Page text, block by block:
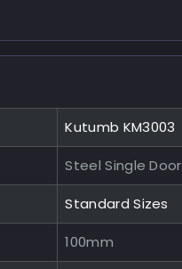
Kutumb KM3003
Steel Single Door
Standard Sizes
100mm